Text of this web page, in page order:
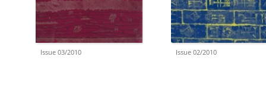
Issue 03/2010 Issue 02/2010